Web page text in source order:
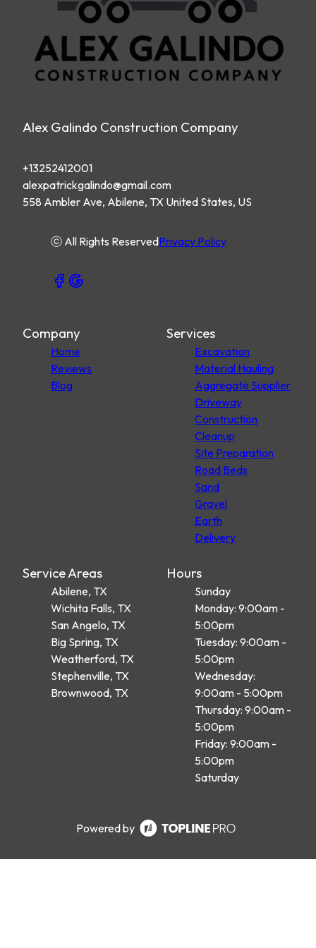
Alex Galindo Construction Company
+13252412001
alexpatrickgalindo@gmail.com
558 Ambler Ave, Abilene, TX United States, US
ⓒ All Rights ReservedPrivacy Policy
Company
Home
Reviews
Blog
Services
Excavation
Material Hauling
Aggregate Supplier
Driveway
Construction
Cleanup
Site Preparation
Road Beds
Sand
Gravel
Earth
Delivery
Service Areas
Abilene, TX
Wichita Falls, TX
San Angelo, TX
Big Spring, TX
Weatherford, TX
Stephenville, TX
Brownwood, TX
Hours
Sunday
Monday: 9:00am -
5:00pm
Tuesday: 9:00am -
5:00pm
Wednesday:
9:00am - 5:00pm
Thursday: 9:00am -
5:00pm
Friday: 9:00am -
5:00pm
Saturday
Powered by